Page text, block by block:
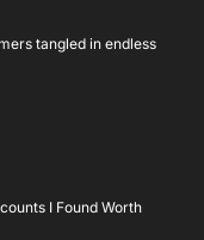
tangled in endless
I Found Worth